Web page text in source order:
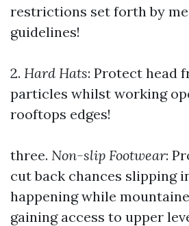
restrictions set forth by
guidelines!
2. Hard Hats: Protect head
particles whilst working
rooftops edges!
three. Non-slip Footwear:
cut back chances slipping
happening while
gaining access to upper